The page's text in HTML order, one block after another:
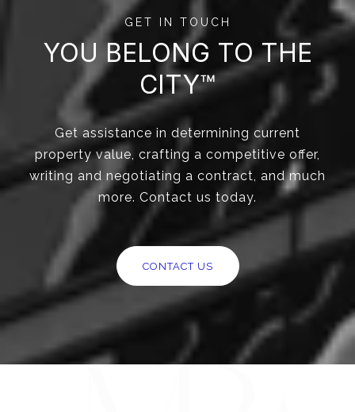
GET IN TOUCH
YOU BELONG TO THE
CITY™
Get assistance in determining current
property value, crafting a competitive offer,
writing and negotiating a contract, and much
more. Contact us today.
CONTACT US